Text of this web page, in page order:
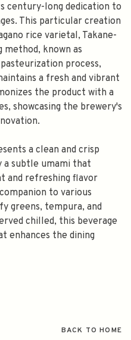
century-long dedication to
This particular creation
rice varietal, Takane-
method, known as
process,
a fresh and vibrant
the product with a
showcasing the brewery's
a clean and crisp
a subtle umami that
and refreshing flavor
to various
greens, tempura, and
chilled, this beverage
enhances the dining
BACK TO HOME